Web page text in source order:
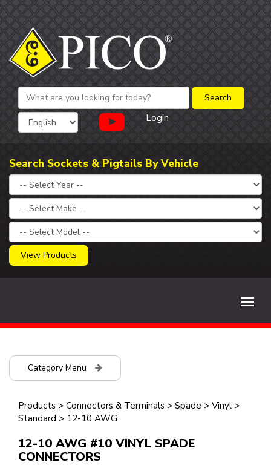
Login
Search Sockets & Pigtails By Vehicle
View Products
Category Menu
Products > Connectors & Terminals > Spade > Vinyl >
Standard > 12-10 AWG
12-10 AWG #10 VINYL SPADE
CONNECTORS